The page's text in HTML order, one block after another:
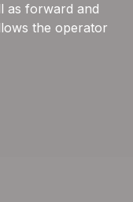
as forward and
the operator